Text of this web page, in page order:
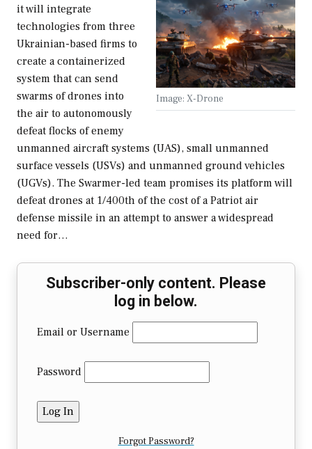
Image: X-Drone
it will integrate
technologies from three
Ukrainian-based firms to
create a containerized
system that can send
swarms of drones into
the air to autonomously
defeat flocks of enemy
unmanned aircraft systems (UAS), small unmanned
surface vessels (USVs) and unmanned ground vehicles
(UGVs). The Swarmer-led team promises its platform will
defeat drones at 1/400th of the cost of a Patriot air
defense missile in an attempt to answer a widespread
need for…
Subscriber-only content. Please
log in below.
Email or Username
Password
Forgot Password?